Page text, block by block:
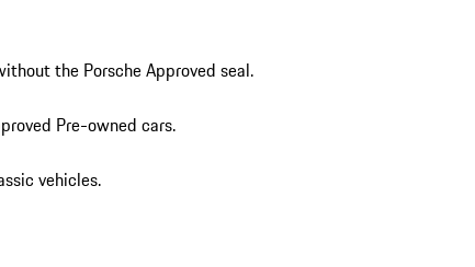
the Porsche Approved seal.
Pre-owned cars.
vehicles.